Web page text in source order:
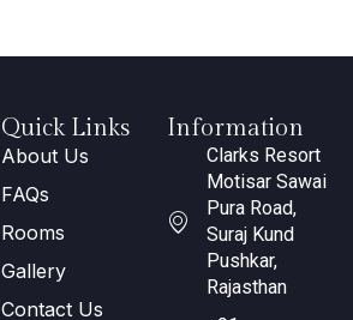
Quick Links
About Us
FAQs
Rooms
Gallery
Contact Us
Information
Clarks Resort
Motisar Sawai
Pura Road,
Suraj Kund
Pushkar,
Rajasthan